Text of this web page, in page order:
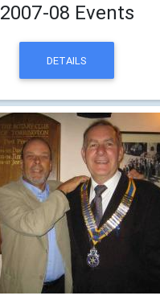
2007-08 Events
DETAILS